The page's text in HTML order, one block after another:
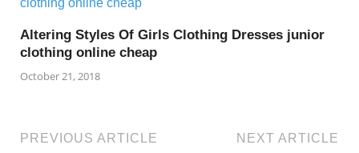
Altering Styles Of Girls Clothing Dresses junior
clothing online cheap
October 21, 2018
PREVIOUS ARTICLE
NEXT ARTICLE